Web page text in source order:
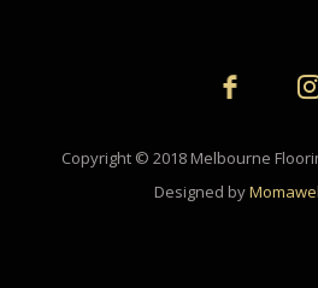
Copyright © 2018 Melbourne
Designed by